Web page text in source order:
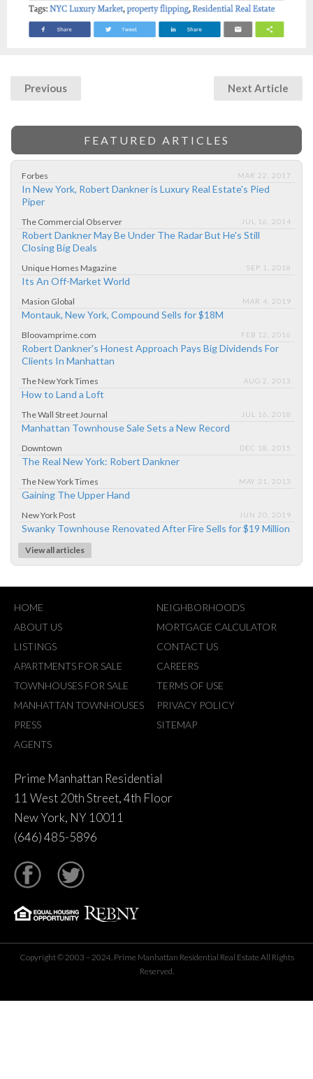
Previous Next Article
FEATURED ARTICLES
Forbes MAR 22, 2017
In New York, Robert Dankner is Luxury Real Estate's Pied
Piper
The Commercial Observer JUL 16, 2014
Robert Dankner May Be Under The Radar But He's Still
Closing Big Deals
Unique Homes Magazine SEP 1, 2018
Its An Off-Market World
Masion Global MAR 4, 2019
Montauk, New York, Compound Sells for $18M
Bloovamprime.com FEB 12, 2016
Robert Dankner's Honest Approach Pays Big Dividends For
Clients In Manhattan
The New York Times AUG 2, 2013
How to Land a Loft
The Wall Street Journal JUL 16, 2018
Manhattan Townhouse Sale Sets a New Record
Downtown DEC 18, 2015
The Real New York: Robert Dankner
The New York Times MAY 31, 2013
Gaining The Upper Hand
New York Post JUN 20, 2019
Swanky Townhouse Renovated After Fire Sells for $19 Million
View all articles
HOME
ABOUT US
LISTINGS
APARTMENTS FOR SALE
TOWNHOUSES FOR SALE
MANHATTAN TOWNHOUSES
PRESS
AGENTS
NEIGHBORHOODS
MORTGAGE CALCULATOR
CONTACT US
CAREERS
TERMS OF USE
PRIVACY POLICY
SITEMAP
Prime Manhattan Residential
11 West 20th Street, 4th Floor
New York, NY 10011
(646) 485-5896
Copyright © 2003 – 2024. Prime Manhattan Residential Real Estate All Rights
Reserved.